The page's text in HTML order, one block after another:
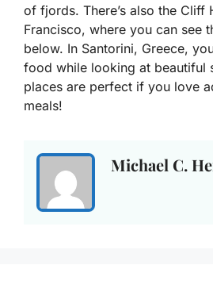
of fjords. There’s also the Cliff
Francisco, where you can see
below. In Santorini, Greece,
food while looking at beautiful
places are perfect if you love
meals!
Michael C.